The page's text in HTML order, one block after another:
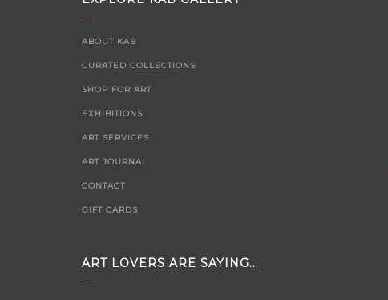
ABOUT KAB
CURATED COLLECTIONS
SHOP FOR ART
EXHIBITIONS
ART SERVICES
ART JOURNAL
CONTACT
GIFT CARDS
ART LOVERS ARE SAYING...